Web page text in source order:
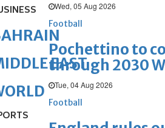
Wed, 05 Aug 2026
Football
Pochettino to
through 2030
Tue, 04 Aug 2026
Football
EAST